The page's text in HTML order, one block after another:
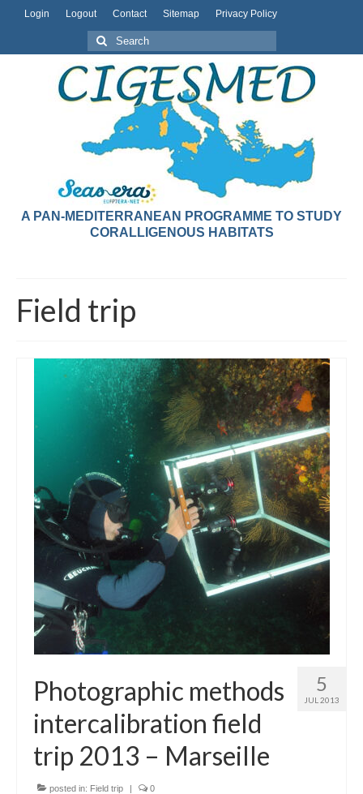
Login Logout Contact Sitemap Privacy Policy
A PAN-MEDITERRANEAN PROGRAMME TO STUDY
CORALLIGENOUS HABITATS
Field trip
5
JUL 2013
Photographic methods
intercalibration field
trip 2013 – Marseille
posted in: Field trip | 0